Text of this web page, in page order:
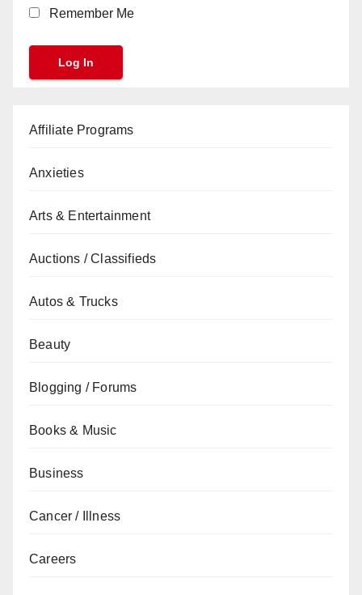
Remember Me
Affiliate Programs
Anxieties
Arts & Entertainment
Auctions / Classifieds
Autos & Trucks
Beauty
Blogging / Forums
Books & Music
Business
Cancer / Illness
Careers